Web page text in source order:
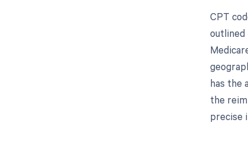
CPT
outlined
has the
the
precise